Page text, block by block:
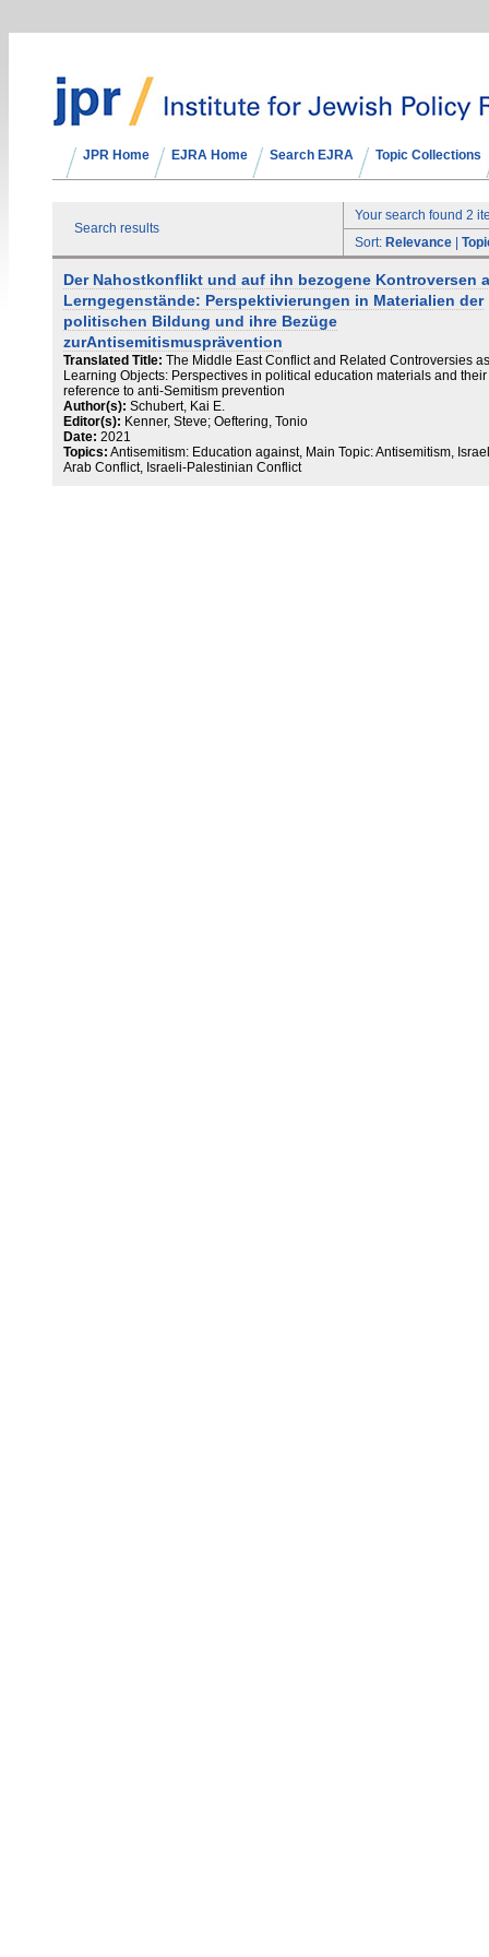
JPR Home EJRA Home Search EJRA Topic Collections
Search results
Your search found 2
Sort: Relevance
Der Nahostkonflikt und auf ihn bezogene Kontroversen
Lerngegenstände: Perspektivierungen in Materialien der
politischen Bildung und ihre Bezüge
zurAntisemitismusprävention
Translated Title: The Middle East Conflict and Related Controversies as
Learning Objects: Perspectives in political education materials and their
reference to anti-Semitism prevention
Author(s): Schubert, Kai E.
Editor(s): Kenner, Steve; Oeftering, Tonio
Date: 2021
Topics: Antisemitism: Education against, Main Topic: Antisemitism,
Arab Conflict, Israeli-Palestinian Conflict